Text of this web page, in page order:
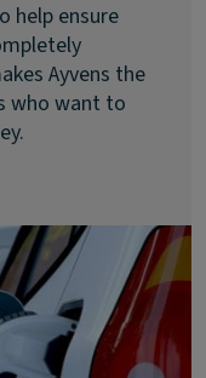
help ensure
Ayvens the
who want to